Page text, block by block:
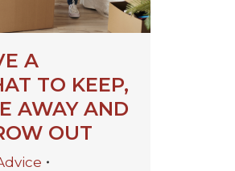
A
TO KEEP,
AWAY AND
OUT